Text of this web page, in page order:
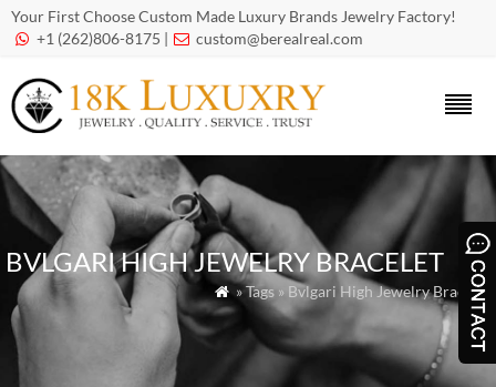
Your First Choose Custom Made Luxury Brands Jewelry Factory!
 +1 (262)806-8175 |  custom@berealreal.com
BVLGARI HIGH JEWELRY BRACELET
 » Tags » Bvlgari High Jewelry Bracelet